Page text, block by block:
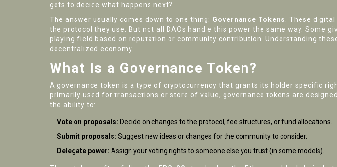
gets to decide what happens next?
The answer usually comes down to one thing: Governance Tokens. These
the protocol they use. But not all DAOs handle this power the same way. Some
playing field based on reputation or community contribution. Understanding
decentralized economy.
What Is a Governance Token?
A governance token is a type of cryptocurrency that grants its holder specific
primarily used for transactions or store of value, governance tokens are
the ability to:
Vote on proposals: Decide on changes to the protocol, fee structures, or fund allocations.
Submit proposals: Suggest new ideas or changes for the community to consider.
Delegate power: Assign your voting rights to someone else you trust (in some models).